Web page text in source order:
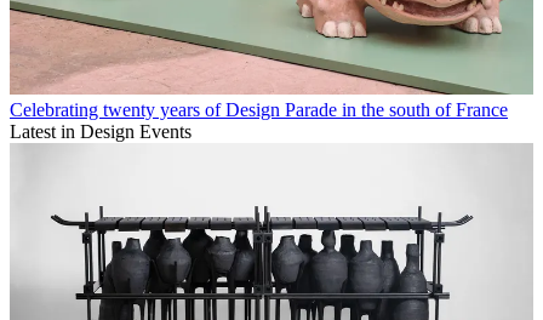
Celebrating twenty years of Design Parade in the south of France
Latest in Design Events